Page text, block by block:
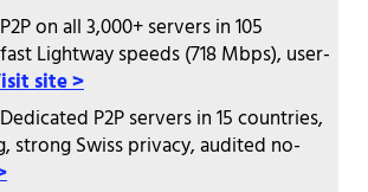
on all 3,000+ servers in 105
Lightway speeds (718 Mbps), user-
site >
P2P servers in 15 countries,
strong Swiss privacy, audited no-